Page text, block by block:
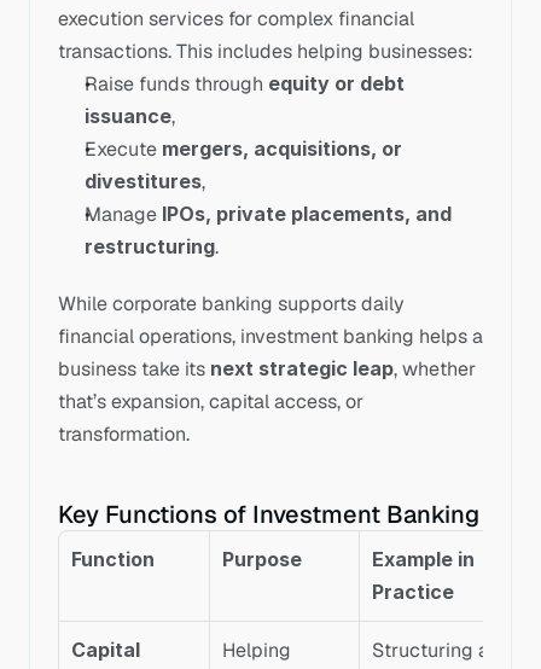
execution services for complex financial
transactions. This includes helping businesses:
Raise funds through equity or debt
issuance,
Execute mergers, acquisitions, or
divestitures,
Manage IPOs, private placements, and
restructuring.
While corporate banking supports daily
financial operations, investment banking helps a
business take its next strategic leap, whether
that’s expansion, capital access, or
transformation.
Key Functions of Investment Banking
Function Purpose
Example in
Practice
Capital
Helping
Structuring an